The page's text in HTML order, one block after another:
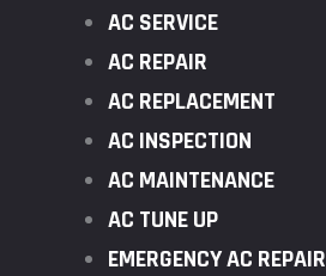
AC SERVICE
AC REPAIR
AC REPLACEMENT
AC INSPECTION
AC MAINTENANCE
AC TUNE UP
EMERGENCY AC REPAIR